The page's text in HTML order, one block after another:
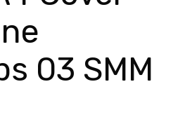
03 SMM